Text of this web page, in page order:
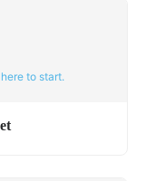
to start.